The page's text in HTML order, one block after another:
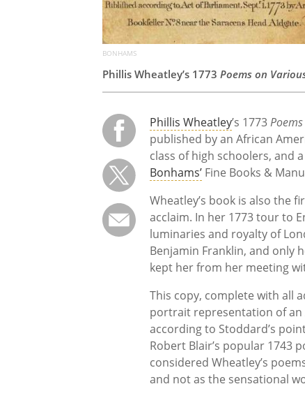
BONHAMS
Phillis Wheatley’s 1773 Poems on
Phillis Wheatley’s 1773
published by an African
class of high schoolers, and
Bonhams’ Fine Books &
Wheatley’s book is also the
acclaim. In her 1773 tour to
luminaries and royalty of
Benjamin Franklin, and only
kept her from her meeting
This copy, complete with all
portrait representation of
according to Stoddard’s
Robert Blair’s popular 1743
considered Wheatley’s
and not as the sensational